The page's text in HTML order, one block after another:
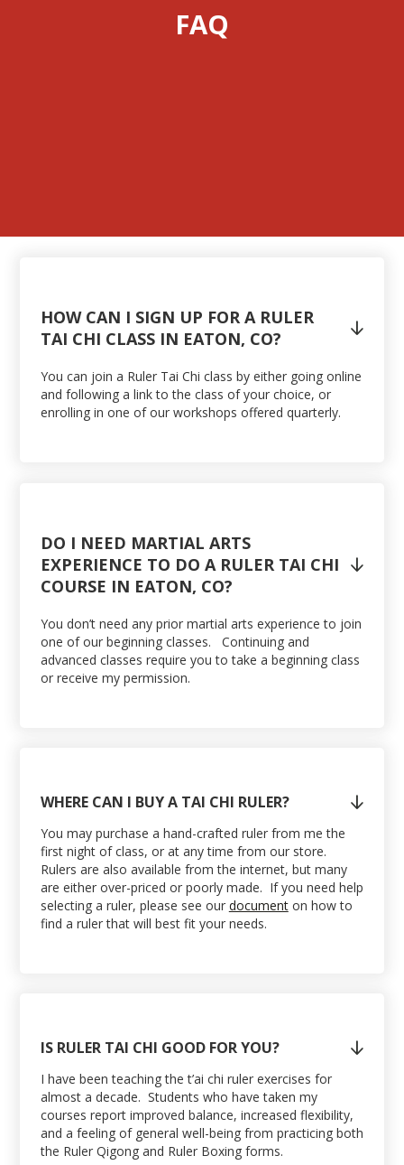
FAQ
HOW CAN I SIGN UP FOR A RULER
TAI CHI CLASS IN EATON, CO?

You can join a Ruler Tai Chi class by either going online
and following a link to the class of your choice, or
enrolling in one of our workshops offered quarterly.
DO I NEED MARTIAL ARTS
EXPERIENCE TO DO A RULER TAI CHI
COURSE IN EATON, CO?

You don’t need any prior martial arts experience to join
one of our beginning classes. Continuing and
advanced classes require you to take a beginning class
or receive my permission.
WHERE CAN I BUY A TAI CHI RULER? 
You may purchase a hand-crafted ruler from me the
first night of class, or at any time from our store.
Rulers are also available from the internet, but many
are either over-priced or poorly made. If you need help
selecting a ruler, please see our documenton how to
find a ruler that will best fit your needs.
IS RULER TAI CHI GOOD FOR YOU? 
I have been teaching the t’ai chi ruler exercises for
almost a decade. Students who have taken my
courses report improved balance, increased flexibility,
and a feeling of general well-being from practicing both
the Ruler Qigong and Ruler Boxing forms.